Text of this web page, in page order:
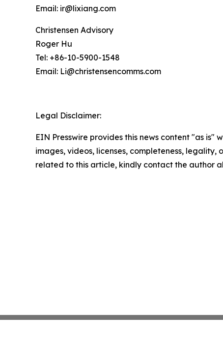
Email: ir@lixiang.com
Christensen Advisory
Roger Hu
Tel: +86-10-5900-1548
Email: Li@christensencomms.com
Legal Disclaimer:
EIN Presswire provides this news content "as
images, videos, licenses, completeness,
related to this article, kindly contact the author